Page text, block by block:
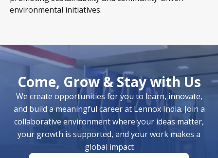
environmental initiatives.
Come, Grow & Stay with Us
We create opportunities for you to learn, innovate,
and build a meaningful career at Lennox India. Join a
collaborative environment where your ideas matter,
your growth is supported, and your work makes a
global impact